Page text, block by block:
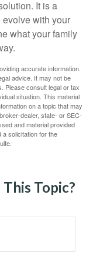
It is a
with your
what your family
accurate information.
advice. It may not be
Please consult legal or tax
situation. This material
on a topic that may
dealer, state- or SEC-
and material provided
a solicitation for the
Topic?